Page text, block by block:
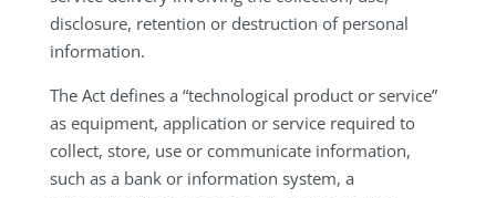
disclosure, retention or destruction of personal
information.
The Act defines a “technological product or service”
as equipment, application or service required to
collect, store, use or communicate information,
such as a bank or information system, a